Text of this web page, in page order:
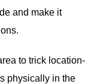
and make it
to trick location-
physically in the